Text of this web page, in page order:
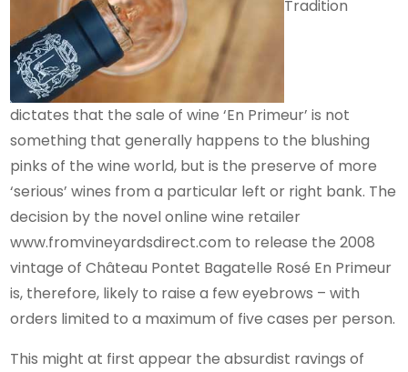
Tradition
dictates that the sale of wine ‘En Primeur’ is not
something that generally happens to the blushing
pinks of the wine world, but is the preserve of more
‘serious’ wines from a particular left or right bank. The
decision by the novel online wine retailer
www.fromvineyardsdirect.com to release the 2008
vintage of Château Pontet Bagatelle Rosé En Primeur
is, therefore, likely to raise a few eyebrows – with
orders limited to a maximum of five cases per person.
This might at first appear the absurdist ravings of